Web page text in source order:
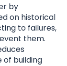
by
on historical
to failures,
them.
of building